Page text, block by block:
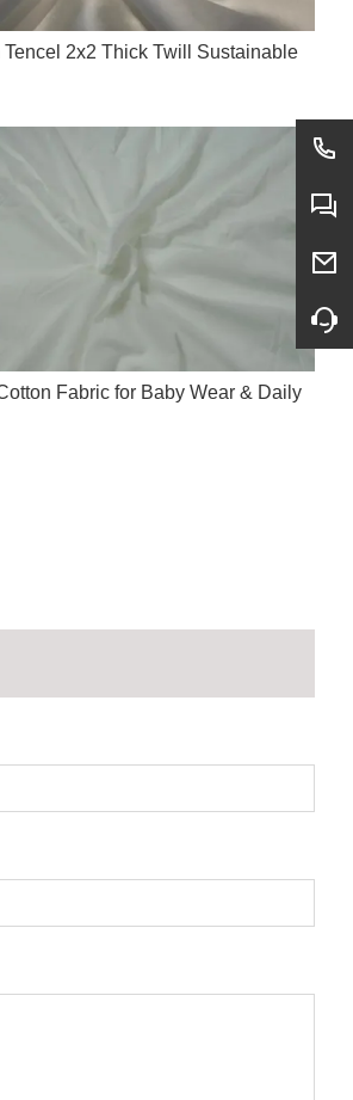
Tencel 2x2 Thick Twill Sustainable
Fabric for Baby Wear & Daily